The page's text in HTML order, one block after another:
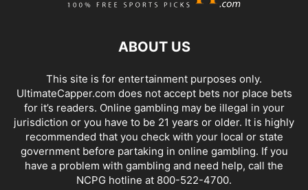
ABOUT US
This site is for entertainment purposes only.
UltimateCapper.com does not accept bets nor place bets
for it’s readers. Online gambling may be illegal in your
jurisdiction or you have to be 21 years or older. It is highly
recommended that you check with your local or state
government before partaking in online gambling. If you
have a problem with gambling and need help, call the
NCPG hotline at 800-522-4700.